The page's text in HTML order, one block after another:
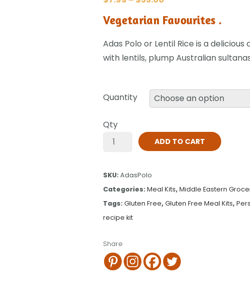
Vegetarian Favourites .
Adas Polo or Lentil Rice is a
with lentils, plump Australian
Quantity
Qty
ADD TO CART
SKU: AdasPolo
Categories: Meal Kits, Middle Eastern
Tags: Gluten Free, Gluten Free Meal Kits,
recipe kit
Share